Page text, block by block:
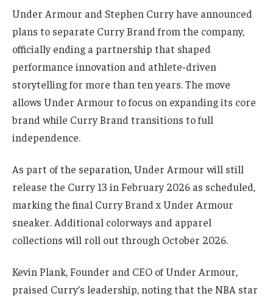
Under Armour and Stephen Curry have announced
plans to separate Curry Brand from the company,
officially ending a partnership that shaped
performance innovation and athlete-driven
storytelling for more than ten years. The move
allows Under Armour to focus on expanding its core
brand while Curry Brand transitions to full
independence.
As part of the separation, Under Armour will still
release the Curry 13 in February 2026 as scheduled,
marking the final Curry Brand x Under Armour
sneaker. Additional colorways and apparel
collections will roll out through October 2026.
Kevin Plank, Founder and CEO of Under Armour,
praised Curry’s leadership, noting that the NBA star